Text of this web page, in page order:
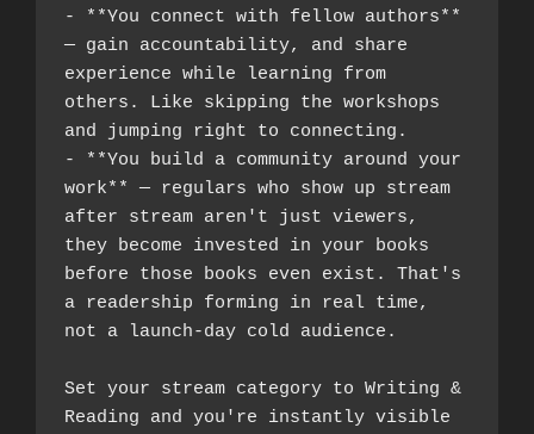
- **You connect with fellow authors**
— gain accountability, and share
experience while learning from
others. Like skipping the workshops
and jumping right to connecting.
- **You build a community around your
work** — regulars who show up stream
after stream aren't just viewers,
they become invested in your books
before those books even exist. That's
a readership forming in real time,
not a launch-day cold audience.
Set your stream category to Writing &
Reading and you're instantly visible